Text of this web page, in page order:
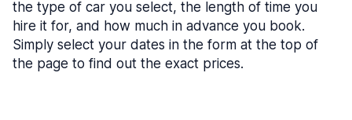
the type of car you select, the length of time you
hire it for, and how much in advance you book.
Simply select your dates in the form at the top of
the page to find out the exact prices.